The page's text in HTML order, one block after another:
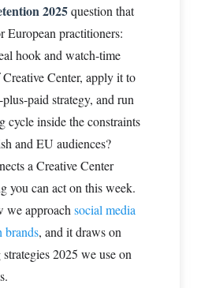
2025question that
European practitioners:
hook and watch-time
Center, apply it to
paid strategy, and run
cycle inside the constraints
and EU audiences?
a Creative Center
you can act on this week.
we approach social media
brands, and it draws on
2025 we use on